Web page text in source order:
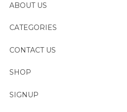
ABOUT US
CATEGORIES
CONTACT US
SHOP
SIGNUP